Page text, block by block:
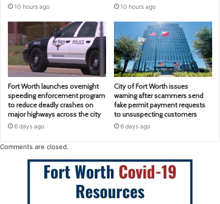
10 hours ago 10 hours ago
Fort Worth launches overnight
speeding enforcement program
to reduce deadly crashes on
major highways across the city
6 days ago
City of Fort Worth issues
warning after scammers send
fake permit payment requests
to unsuspecting customers
6 days ago
Comments are closed.